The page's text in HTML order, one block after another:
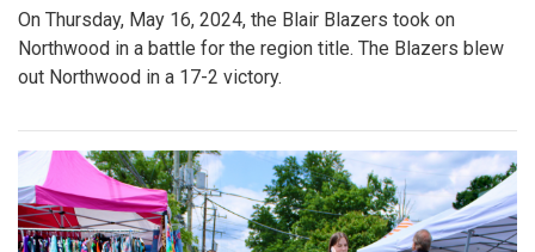
On Thursday, May 16, 2024, the Blair Blazers took on
Northwood in a battle for the region title. The Blazers blew
out Northwood in a 17-2 victory.